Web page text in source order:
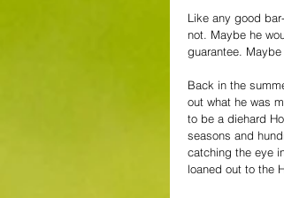
Like any good
not. Maybe he
guarantee.
Back in the
out what he was
to be a diehard
seasons and
catching the eye
loaned out to the